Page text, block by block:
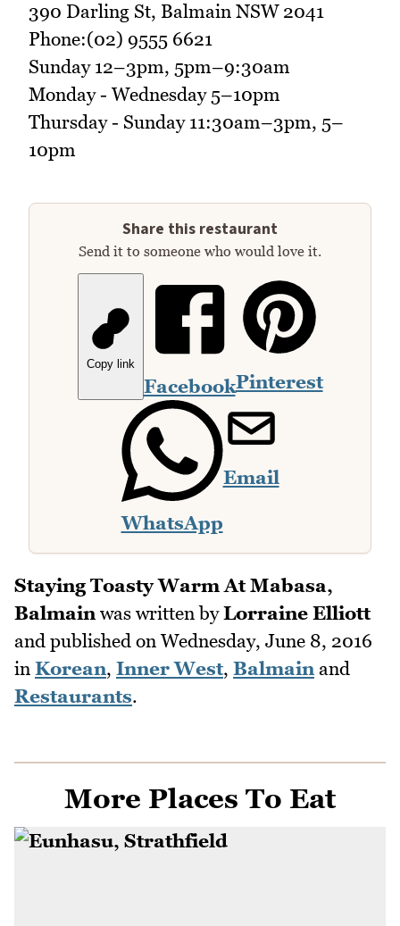
390 Darling St, Balmain NSW 2041
Phone:(02) 9555 6621
Sunday 12–3pm, 5pm–9:30am
Monday - Wednesday 5–10pm
Thursday - Sunday 11:30am–3pm, 5–
10pm
Share this restaurant
Send it to someone who would love it.
Copy link
FacebookPinterest
WhatsApp
Email
Staying Toasty Warm At Mabasa,
Balmainwas written byLorraine Elliott
and published on Wednesday, June 8, 2016
in Korean, Inner West, Balmainand
Restaurants.
More Places To Eat